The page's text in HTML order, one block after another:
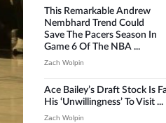
This Remarkable Andrew
Nembhard Trend Could
Save The Pacers Season In
Game 6 Of The NBA ...
Zach Wolpin
Ace Bailey’s Draft Stock Is
His ‘unwillingness’ To Visit ...
Zach Wolpin